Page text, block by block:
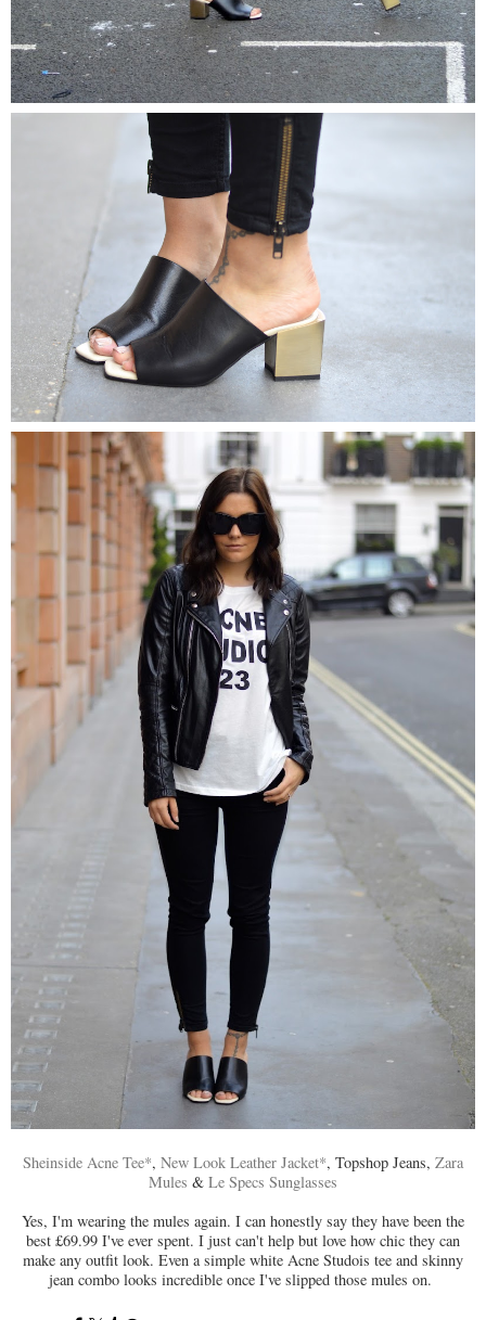
Sheinside Acne Tee*, New Look Leather Jacket*, Topshop Jeans, Zara
Mules & Le Specs Sunglasses
Yes, I'm wearing the mules again. I can honestly say they have been the
best £69.99 I've ever spent. I just can't help but love how chic they can
make any outfit look. Even a simple white Acne Studois tee and skinny
jean combo looks incredible once I've slipped those mules on.